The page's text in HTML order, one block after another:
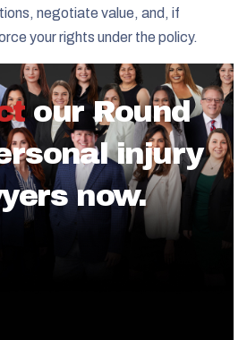
negotiate value, and, if
your rights under the policy.
our Round
injury
now.